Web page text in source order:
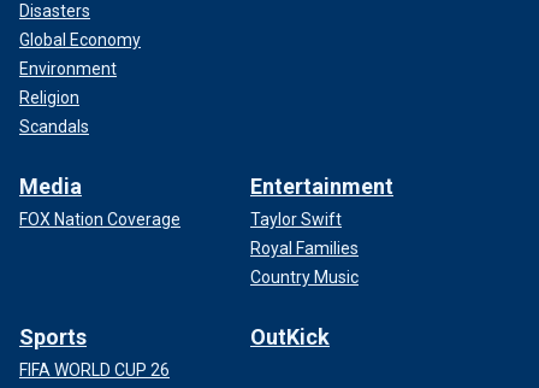
Disasters
Global Economy
Environment
Religion
Scandals
Media
FOX Nation Coverage
Entertainment
Taylor Swift
Royal Families
Country Music
Sports
FIFA WORLD CUP 26
OutKick